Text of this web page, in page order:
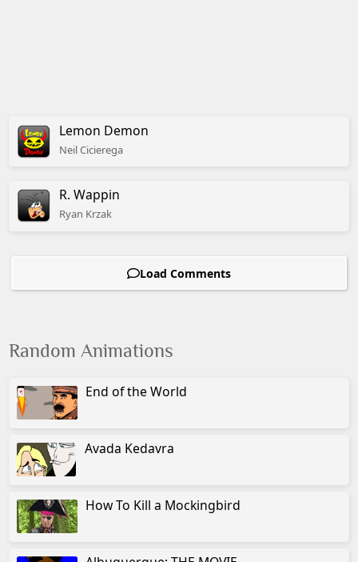
Lemon Demon
NeilCicierega
R. Wappin
Ryan Krzak
Load Comments
Random Animations
End of the World
Avada Kedavra
How To Kill a Mockingbird